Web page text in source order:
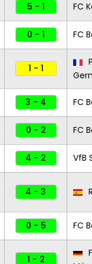
5 - 1 FC
0 - 1 FC
1 - 1
3 - 4 FC
0 - 2 FC
4 - 2 VfB
4 - 3
0 - 5 FC
1 - 2